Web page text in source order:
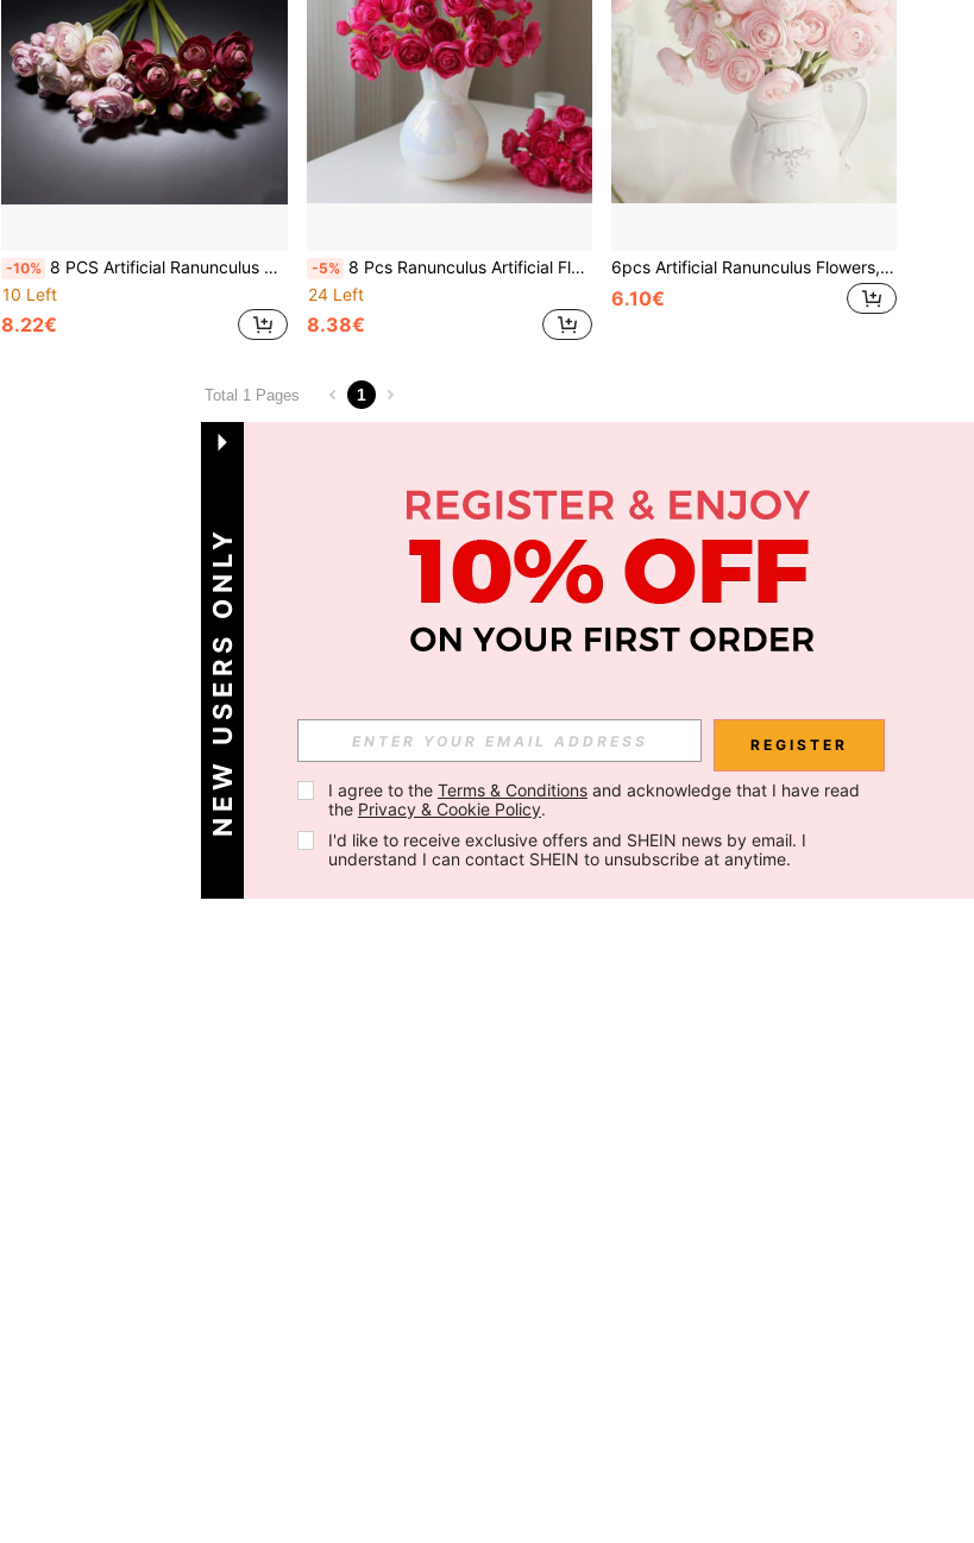
-10% 8 PCS Artificial Ranunculus Flowers, Faux Mini Bouquets, Bulk Fake Wedding Filler Flowers For Centerpieces, Arrangements, Bridal Shower Decor, Polyester ( Mixed Color)
10 Left
8.22€
-5% 8 Pcs Ranunculus Artificial Flowers, Faux Mini Peonies Silk Flowers For Vase, Fake Floral Bulk For DIY Bouquet Centerpieces, Wedding Bridal Shower Home Decor
24 Left
8.38€
6pcs Artificial Ranunculus Flowers, Velvet Mini Bouquet, Loose Faux Flowers For Wedding Decor, Tabletop Arrangement, Bridal Shower, Made Of Polyester
6.10€
Total 1 Pages 1
NEW USERS ONLY REGISTER
I agree to the Terms & Conditions and acknowledge that I have read
the Privacy & Cookie Policy.
I'd like to receive exclusive offers and SHEIN news by email. I
understand I can contact SHEIN to unsubscribe at anytime.